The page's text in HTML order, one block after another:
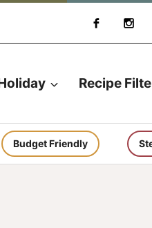
Recipe
Budget Friendly